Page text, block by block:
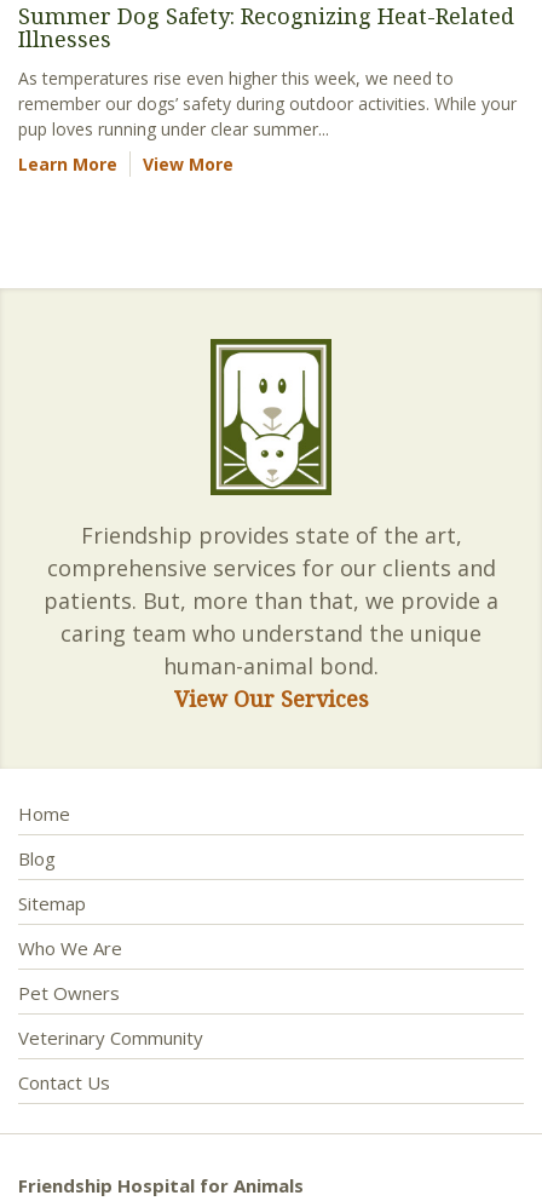
Summer Dog Safety: Recognizing Heat-Related
Illnesses
As temperatures rise even higher this week, we need to
remember our dogs’ safety during outdoor activities. While your
pup loves running under clear summer...
Learn More
View More
Friendship provides state of the art,
comprehensive services for our clients and
patients. But, more than that, we provide a
caring team who understand the unique
human-animal bond.
View Our Services
Home
Blog
Sitemap
Who We Are
Pet Owners
Veterinary Community
Contact Us
Friendship Hospital for Animals